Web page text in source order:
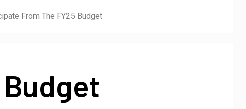
From The FY25 Budget